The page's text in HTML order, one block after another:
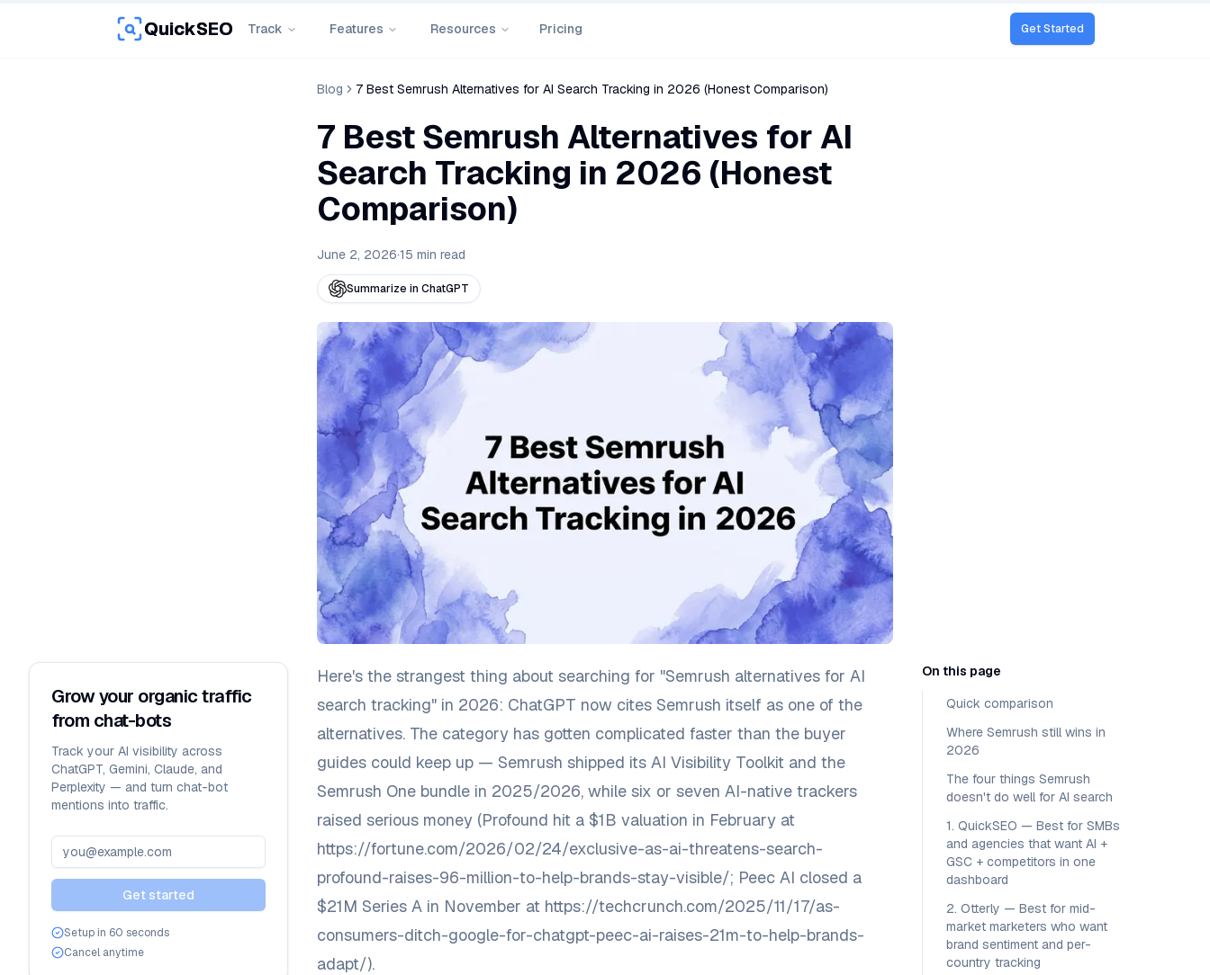
QuickSEO Track Features Resources Pricing Get Started
Blog 7 Best Semrush Alternatives for AI Search Tracking in 2026 (Honest Comparison)
7 Best Semrush Alternatives for AI
Search Tracking in 2026 (Honest
Comparison)
June 2, 2026·15 min read
Summarize in ChatGPT
Grow your organic traffic
from chat-bots
Track your AI visibility across
ChatGPT, Gemini, Claude, and
Perplexity — and turn chat-bot
mentions into traffic.
Get started
Setup in 60 seconds
Cancel anytime
Here's the strangest thing about searching for "Semrush alternatives for AI
search tracking" in 2026: ChatGPT now cites Semrush itself as one of the
alternatives. The category has gotten complicated faster than the buyer
guides could keep up — Semrush shipped its AI Visibility Toolkit and the
Semrush One bundle in 2025/2026, while six or seven AI-native trackers
raised serious money (Profound hit a $1B valuation in February at
https://fortune.com/2026/02/24/exclusive-as-ai-threatens-search-
profound-raises-96-million-to-help-brands-stay-visible/; Peec AI closed a
$21M Series A in November at https://techcrunch.com/2025/11/17/as-
consumers-ditch-google-for-chatgpt-peec-ai-raises-21m-to-help-brands-
adapt/).
On this page
Quick comparison
Where Semrush still wins in
2026
The four things Semrush
doesn't do well for AI search
1. QuickSEO — Best for SMBs
and agencies that want AI +
GSC + competitors in one
dashboard
2. Otterly — Best for mid-
market marketers who want
brand sentiment and per-
country tracking